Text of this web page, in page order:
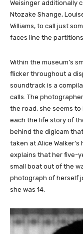
Weisinger additionally
Ntozake Shange,
Williams, to call just
faces line the
Within the museum’s
flicker throughout a
soundtrack is a
calls. The
the road, she seems
each the life story of
behind the digicam
taken at Alice
explains that her five-
small boat out of the
photograph of herself
she was 14.